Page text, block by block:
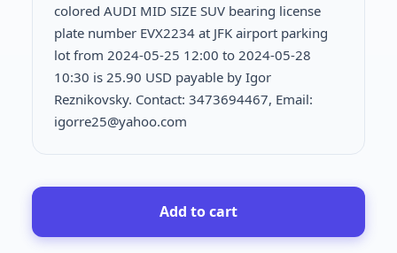
colored AUDI MID SIZE SUV bearing license
plate number EVX2234 at JFK airport parking
lot from 2024-05-25 12:00 to 2024-05-28
10:30 is 25.90 USD payable by Igor
Reznikovsky. Contact: 3473694467, Email:
igorre25@yahoo.com
Add to cart